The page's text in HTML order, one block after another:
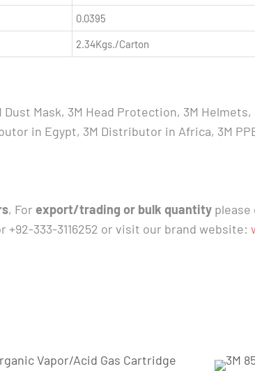
0.0395
2.34Kgs./Carton
Dust Mask, 3M Head Protection, 3M
in Egypt, 3M Distributor in Africa, 3M
, For export/trading or bulk quantity
+92-333-3116252 or visit our brand website: